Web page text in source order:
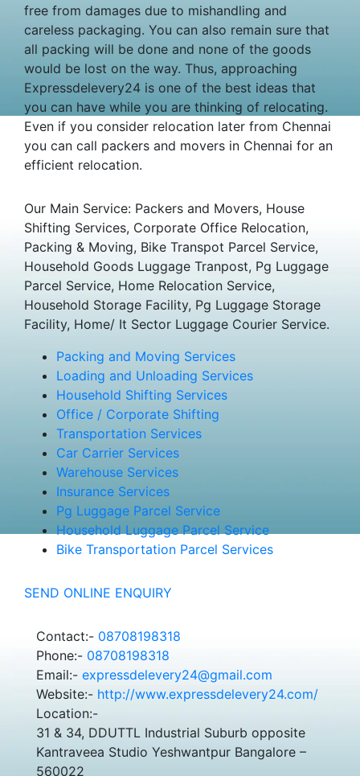
free from damages due to mishandling and
careless packaging. You can also remain sure that
all packing will be done and none of the goods
would be lost on the way. Thus, approaching
Expressdelevery24 is one of the best ideas that
you can have while you are thinking of relocating.
Even if you consider relocation later from Chennai
you can call packers and movers in Chennai for an
efficient relocation.
Our Main Service: Packers and Movers, House
Shifting Services, Corporate Office Relocation,
Packing & Moving, Bike Transpot Parcel Service,
Household Goods Luggage Tranpost, Pg Luggage
Parcel Service, Home Relocation Service,
Household Storage Facility, Pg Luggage Storage
Facility, Home/ It Sector Luggage Courier Service.
Packing and Moving Services
Loading and Unloading Services
Household Shifting Services
Office / Corporate Shifting
Transportation Services
Car Carrier Services
Warehouse Services
Insurance Services
Pg Luggage Parcel Service
Household Luggage Parcel Service
Bike Transportation Parcel Services
SEND ONLINE ENQUIRY
Contact:- 08708198318
Phone:- 08708198318
Email:- expressdelevery24@gmail.com
Website:- http://www.expressdelevery24.com/
Location:-
31 & 34, DDUTTL Industrial Suburb opposite
Kantraveea Studio Yeshwantpur Bangalore –
560022